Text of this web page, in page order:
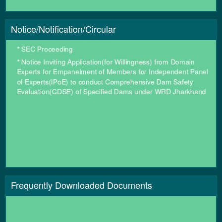
Notice/Notification/Circular
*खैराबनी (SH-15) - रानी घघ्घर (ADB) पथ को ग्रामीण कार्य विभाग, झारखण्ड
से पथ निर्माण विभाग, झारखण्ड को हस्तांतरित करने के संबंध में अधिसूचना ।
*SEC Proceeding
*Notice Inviting Application(for Willingness) from Domain
Experts for Empanelment of Members for Independent Panel
of Experts(IPoE) to conduct Comprehensive Dam Safety
Evaluation(CDSE) of Specified Dams under WRD Jharkhand
Frequently Downloaded Documents